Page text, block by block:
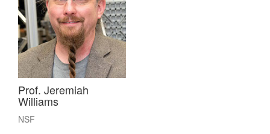
Prof. Jeremiah
Williams
NSF